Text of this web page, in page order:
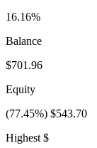
16.16%
Balance
$701.96
Equity
(77.45%) $543.70
Highest $